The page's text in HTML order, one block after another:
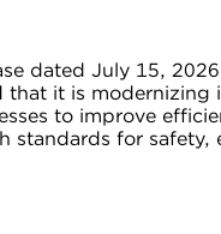
dated July 15,
that it is modernizing
to improve
standards for safety,